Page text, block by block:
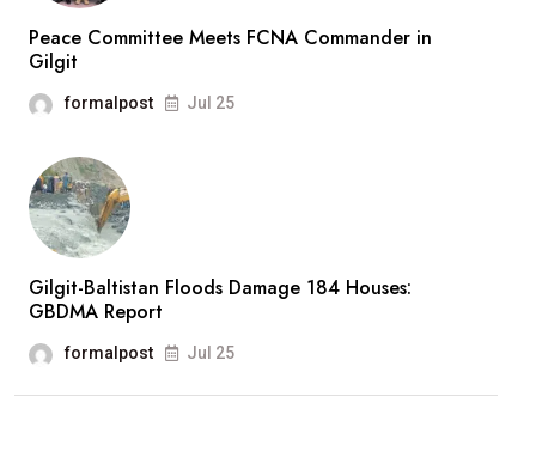
Peace Committee Meets FCNA Commander in
Gilgit
formalpost Jul 25
Gilgit-Baltistan Floods Damage 184 Houses:
GBDMA Report
formalpost Jul 25